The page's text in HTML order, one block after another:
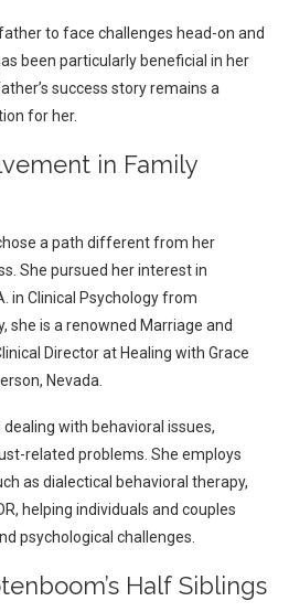
to face challenges head-on and
been particularly beneficial in her
success story remains a
for her.
in Family
a path different from her
She pursued her interest in
in Clinical Psychology from
she is a renowned Marriage and
Director at Healing with Grace
Nevada.
with behavioral issues,
related problems. She employs
as dialectical behavioral therapy,
helping individuals and couples
psychological challenges.
Half Siblings